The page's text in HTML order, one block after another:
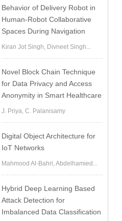
Behavior of Delivery Robot in
Human-Robot Collaborative
Spaces During Navigation
Kiran Jot Singh, Divneet Singh...
Novel Block Chain Technique
for Data Privacy and Access
Anonymity in Smart Healthcare
J. Priya, C. Palanisamy
Digital Object Architecture for
IoT Networks
Mahmood Al-Bahri, Abdelhamied...
Hybrid Deep Learning Based
Attack Detection for
Imbalanced Data Classification